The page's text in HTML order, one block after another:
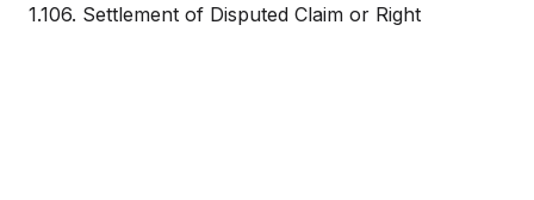
1.106. Settlement of Disputed Claim or Right